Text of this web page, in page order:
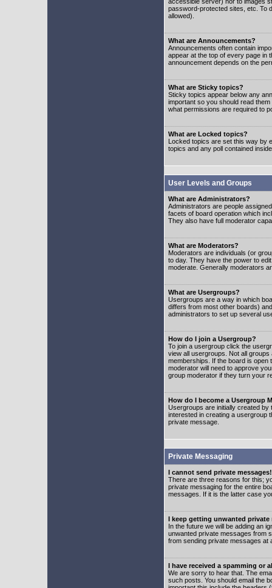
password-protected sites, etc. To
allowed).
What are Announcements?
Announcements often contain
appear at the top of every page in
announcement depends on the
What are Sticky topics?
Sticky topics appear below any
important so you should read
what permissions are required to
What are Locked topics?
Locked topics are set this way by
topics and any poll contained
User Levels and Groups
What are Administrators?
Administrators are people
facets of board operation which
They also have full moderator
What are Moderators?
Moderators are individuals (or
to day. They have the power to
moderate. Generally moderators
What are Usergroups?
Usergroups are a way in which
differs from most other boards)
administrators to set up several
How do I join a Usergroup?
To join a usergroup click the
view all usergroups. Not all
memberships. If the board is open
moderator will need to approve
group moderator if they turn your
How do I become a Usergroup
Usergroups are initially created by
interested in creating a usergroup
private message.
Private Messaging
I cannot send private messages!
There are three reasons for this;
private messaging for the entire
messages. If it is the latter case
I keep getting unwanted private
In the future we will be adding an
unwanted private messages from
from sending private messages at
I have received a spamming or
We are sorry to hear that. The
such posts. You should email the